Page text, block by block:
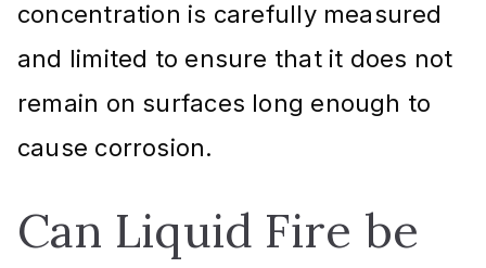
concentration is carefully measured
and limited to ensure that it does not
remain on surfaces long enough to
cause corrosion.
Can Liquid Fire be